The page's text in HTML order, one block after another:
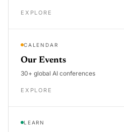
EXPLORE
CALENDAR
Our Events
30+ global AI conferences
EXPLORE
LEARN